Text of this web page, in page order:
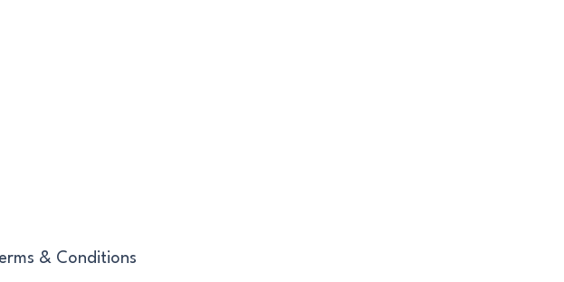
& Conditions